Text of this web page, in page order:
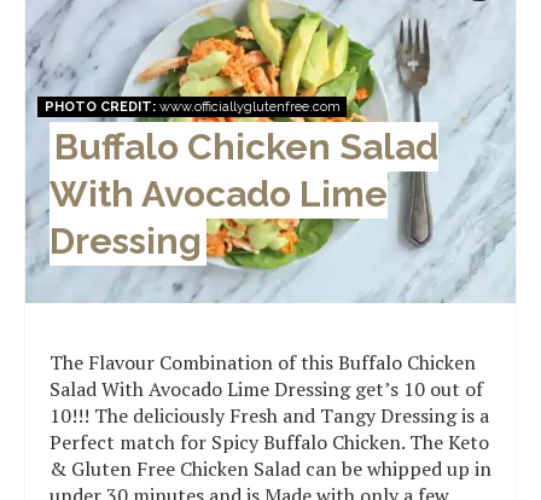
Pin
PHOTO CREDIT:www.officiallyglutenfree.com
Buffalo Chicken Salad
With Avocado Lime
Dressing
The Flavour Combination of this Buffalo Chicken
Salad With Avocado Lime Dressing get’s 10 out of
10!!! The deliciously Fresh and Tangy Dressing is a
Perfect match for Spicy Buffalo Chicken. The Keto
& Gluten Free Chicken Salad can be whipped up in